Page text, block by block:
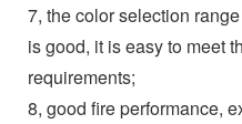
7, the color selection
is good, it is easy to meet
requirements;
8, good fire performance,